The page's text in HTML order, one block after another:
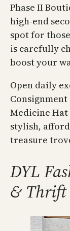
Phase II
high-end
spot for
is carefully
boost your
Open daily
Medicine
stylish,
treasure
DYL
& Thrift